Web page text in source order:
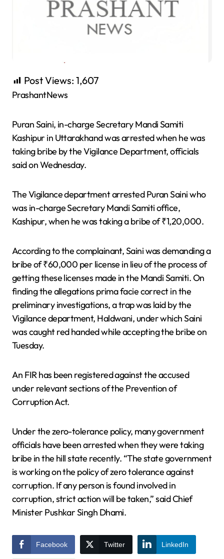
Post Views: 1,607
PrashantNews
Puran Saini, in-charge Secretary Mandi Samiti
Kashipur in Uttarakhand was arrested when he was
taking bribe by the Vigilance Department, officials
said on Wednesday.
The Vigilance department arrested Puran Saini who
was in-charge Secretary Mandi Samiti office,
Kashipur, when he was taking a bribe of ₹1,20,000.
According to the complainant, Saini was demanding a
bribe of ₹60,000 per license in lieu of the process of
getting these licenses made in the Mandi Samiti. On
finding the allegations prima facie correct in the
preliminary investigations, a trap was laid by the
Vigilance department, Haldwani, under which Saini
was caught red handed while accepting the bribe on
Tuesday.
An FIR has been registered against the accused
under relevant sections of the Prevention of
Corruption Act.
Under the zero-tolerance policy, many government
officials have been arrested when they were taking
bribe in the hill state recently. “The state government
is working on the policy of zero tolerance against
corruption. If any person is found involved in
corruption, strict action will be taken,” said Chief
Minister Pushkar Singh Dhami.
Facebook Twitter LinkedIn